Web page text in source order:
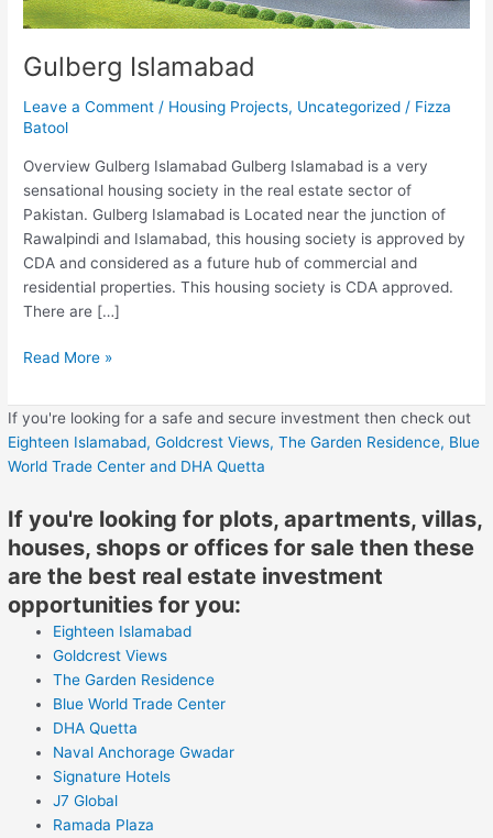
Gulberg Islamabad
Leave a Comment / Housing Projects, Uncategorized / Fizza
Batool
Overview Gulberg Islamabad Gulberg Islamabad is a very
sensational housing society in the real estate sector of
Pakistan. Gulberg Islamabad is Located near the junction of
Rawalpindi and Islamabad, this housing society is approved by
CDA and considered as a future hub of commercial and
residential properties. This housing society is CDA approved.
There are […]
Read More »
If you're looking for a safe and secure investment then check out
Eighteen Islamabad,Goldcrest Views,The Garden Residence, Blue
World Trade Center and DHA Quetta
If you're looking for plots, apartments, villas,
houses, shops or offices for sale then these
are the best real estate investment
opportunities for you:
Eighteen Islamabad
Goldcrest Views
The Garden Residence
Blue World Trade Center
DHA Quetta
Naval Anchorage Gwadar
Signature Hotels
J7 Global
Ramada Plaza